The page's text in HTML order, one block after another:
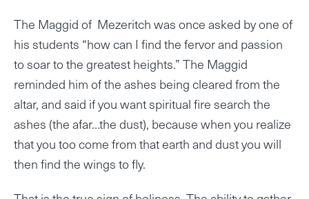
The Maggid of Mezeritch was once asked by one of
his students “how can I find the fervor and passion
to soar to the greatest heights.” The Maggid
reminded him of the ashes being cleared from the
altar, and said if you want spiritual fire search the
ashes (the afar…the dust), because when you realize
that you too come from that earth and dust you will
then find the wings to fly.